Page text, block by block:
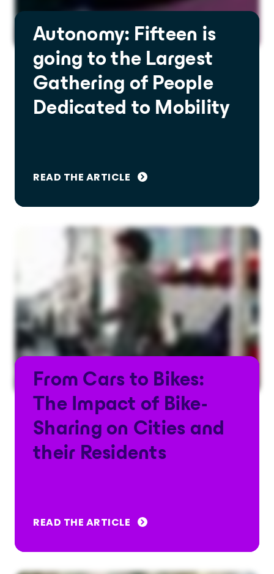
Autonomy: Fifteen is
going to the Largest
Gathering of People
Dedicated to Mobility
READ THE ARTICLE
From Cars to Bikes:
The Impact of Bike-
Sharing on Cities and
their Residents
READ THE ARTICLE